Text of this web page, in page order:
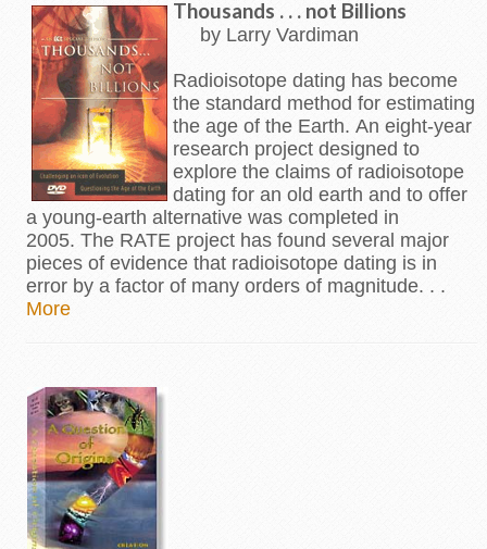
Thousands . . . not Billions
by Larry Vardiman
Radioisotope dating has become
the standard method for estimating
the age of the Earth. An eight-year
research project designed to
explore the claims of radioisotope
dating for an old earth and to offer
a young-earth alternative was completed in
2005. The RATE project has found several major
pieces of evidence that radioisotope dating is in
error by a factor of many orders of magnitude. . .
More